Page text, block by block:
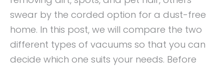
swear by the corded option for a dust-free
home. In this post, we will compare the two
different types of vacuums so that you can
decide which one suits your needs. Before